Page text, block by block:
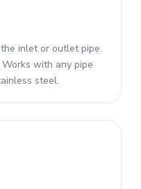
inlet or outlet pipe.
with any pipe
steel.